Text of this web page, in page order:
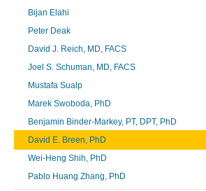
Bijan Elahi
Peter Deak
David J. Reich, MD, FACS
Joel S. Schuman, MD, FACS
Mustafa Sualp
Marek Swoboda, PhD
Benjamin Binder-Markey, PT, DPT, PhD
David E. Breen, PhD
Wei-Heng Shih, PhD
Pablo Huang Zhang, PhD